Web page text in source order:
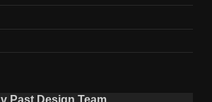
v Past Design Team